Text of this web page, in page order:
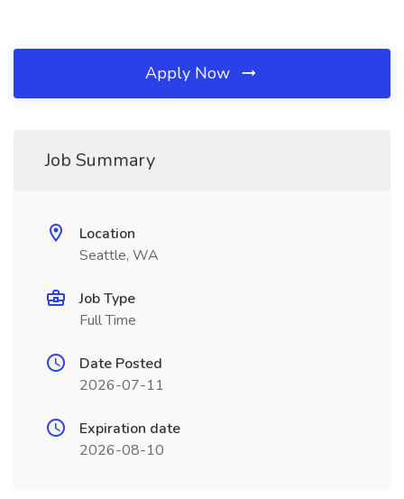
Apply Now
Job Summary
Location
Seattle, WA
Job Type
Full Time
Date Posted
2026-07-11
Expiration date
2026-08-10